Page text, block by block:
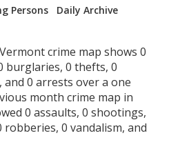
Persons Daily Archive
crime map shows 0
burglaries, 0 thefts, 0
0 arrests over a one
month crime map in
0 assaults, 0 shootings,
0 vandalism, and